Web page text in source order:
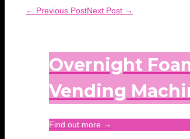
← Previous PostNext Post →
Overnight
Vending
Find out more →